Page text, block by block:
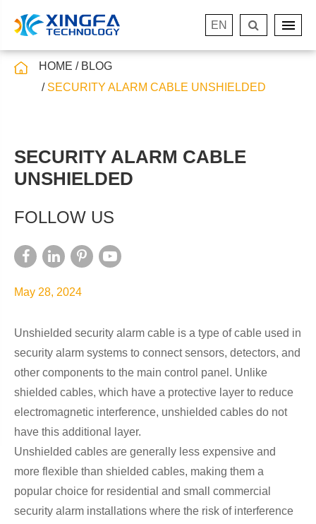
EN
HOME
BLOG
SECURITY ALARM CABLE UNSHIELDED
SECURITY ALARM CABLE
UNSHIELDED
FOLLOW US
May 28, 2024
Unshielded security alarm cable is a type of cable used in
security alarm systems to connect sensors, detectors, and
other components to the main control panel. Unlike
shielded cables, which have a protective layer to reduce
electromagnetic interference, unshielded cables do not
have this additional layer.
Unshielded cables are generally less expensive and
more flexible than shielded cables, making them a
popular choice for residential and small commercial
security alarm installations where the risk of interference